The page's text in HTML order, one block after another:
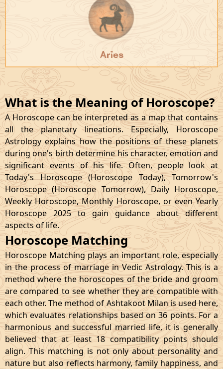
Aries
What is the Meaning of Horoscope?
A Horoscope can be interpreted as a map that contains
all the planetary lineations. Especially, Horoscope
Astrology explains how the positions of these planets
during one's birth determine his character, emotion and
significant events of his life. Often, people look at
Today's Horoscope (Horoscope Today), Tomorrow's
Horoscope (Horoscope Tomorrow), Daily Horoscope,
Weekly Horoscope, Monthly Horoscope, or even Yearly
Horoscope 2025 to gain guidance about different
aspects of life.
Horoscope Matching
Horoscope Matching plays an important role, especially
in the process of marriage in Vedic Astrology. This is a
method where the horoscopes of the bride and groom
are compared to see whether they are compatible with
each other. The method of Ashtakoot Milan is used here,
which evaluates relationships based on 36 points. For a
harmonious and successful married life, it is generally
believed that at least 18 compatibility points should
align. This matching is not only about personality and
nature but also reflects harmony, family happiness, and